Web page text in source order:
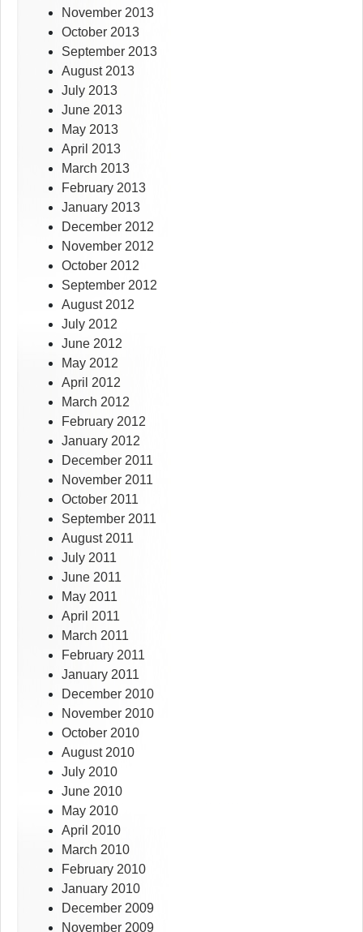
November 2013
October 2013
September 2013
August 2013
July 2013
June 2013
May 2013
April 2013
March 2013
February 2013
January 2013
December 2012
November 2012
October 2012
September 2012
August 2012
July 2012
June 2012
May 2012
April 2012
March 2012
February 2012
January 2012
December 2011
November 2011
October 2011
September 2011
August 2011
July 2011
June 2011
May 2011
April 2011
March 2011
February 2011
January 2011
December 2010
November 2010
October 2010
August 2010
July 2010
June 2010
May 2010
April 2010
March 2010
February 2010
January 2010
December 2009
November 2009